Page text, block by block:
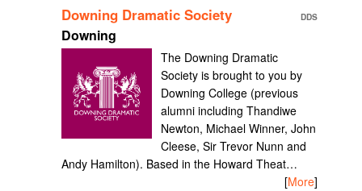
Downing Dramatic Society DDS
Downing
The Downing Dramatic
Society is brought to you by
Downing College (previous
alumni including Thandiwe
Newton, Michael Winner, John
Cleese, Sir Trevor Nunn and
Andy Hamilton). Based in the Howard Theat…
[More]